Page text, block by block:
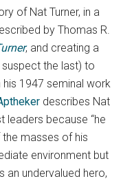
of Nat Turner, in a
by Thomas R.
, and creating a
the last) to
1947 seminal work
describes Nat
leaders because “he
masses of his
environment but
an undervalued hero,